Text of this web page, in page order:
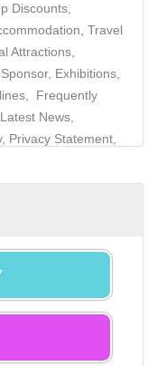
Discounts,
Travel
Attractions,
Exhibitions,
Frequently
News,
Privacy Statement,